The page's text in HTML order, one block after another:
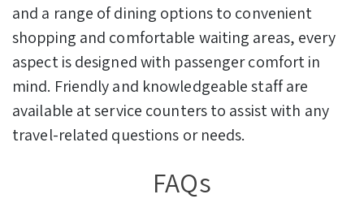
and a range of dining options to convenient
shopping and comfortable waiting areas, every
aspect is designed with passenger comfort in
mind. Friendly and knowledgeable staff are
available at service counters to assist with any
travel-related questions or needs.
FAQs